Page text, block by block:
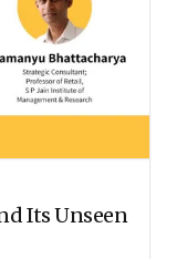
Its Unseen